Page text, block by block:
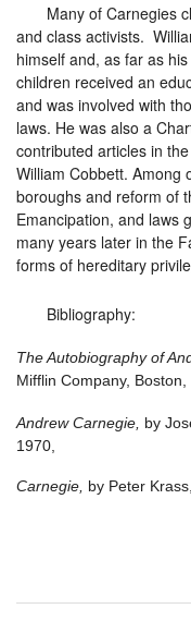
Many of Carnegies
and class activists.
himself and, as far as
children received an
and was involved with
laws. He was also a
contributed articles in
William Cobbett. Among
boroughs and reform of
Emancipation, and laws
many years later in the
forms of hereditary
Bibliography:
The Autobiography of
Mifflin Company, Boston,
Andrew Carnegie, by
1970,
Carnegie, by Peter